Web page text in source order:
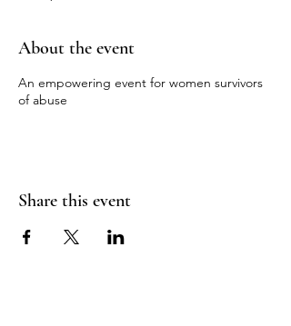
About the event
An empowering event for women survivors
of abuse
Share this event